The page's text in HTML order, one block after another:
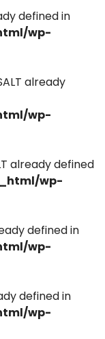
defined in
wp-
already
wp-
already defined
wp-
defined in
wp-
defined in
wp-